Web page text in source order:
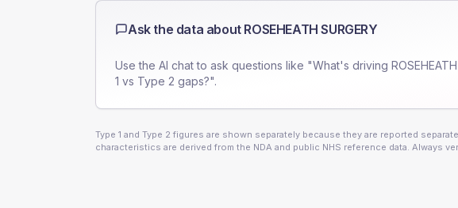
Ask the data about ROSEHEATH SURGERY
Use the AI chat to ask questions like "What's driving
1 vs Type 2 gaps?".
Type 1 and Type 2 figures are shown separately because they are reported
characteristics are derived from the NDA and public NHS reference data. Always